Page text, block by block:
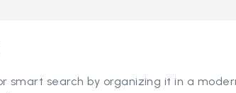
smart search by organizing it in a